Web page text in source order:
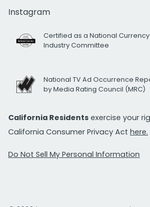
Instagram
Certified as a National Currency
Industry Committee
National TV Ad Occurrence
by Media Rating Council (MRC)
California Residents exercise your
California Consumer Privacy Act here.
Do Not Sell My Personal Information